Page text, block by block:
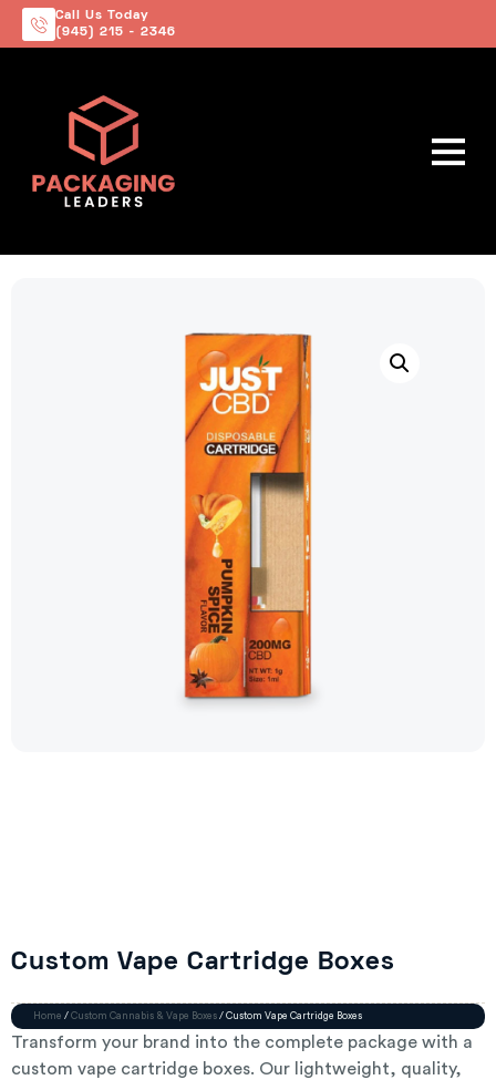
Call Us Today
(945) 215 - 2346
Custom Vape Cartridge Boxes
Home / Custom Cannabis & Vape Boxes / Custom Vape Cartridge Boxes
Transform your brand into the complete package with a
custom vape cartridge boxes. Our lightweight, quality,